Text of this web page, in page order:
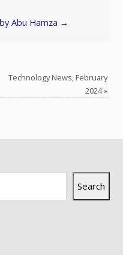
Abu Hamza →
Technology News, February
2024»
Search